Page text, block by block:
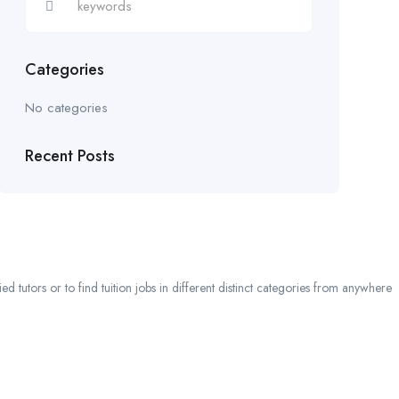
Categories
No categories
Recent Posts
tutors or to find tuition jobs in different distinct categories from anywhere